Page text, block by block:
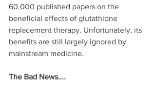
60,000 published papers on the
beneficial effects of glutathione
replacement therapy. Unfortunately, its
benefits are still largely ignored by
mainstream medicine.
The Bad News....